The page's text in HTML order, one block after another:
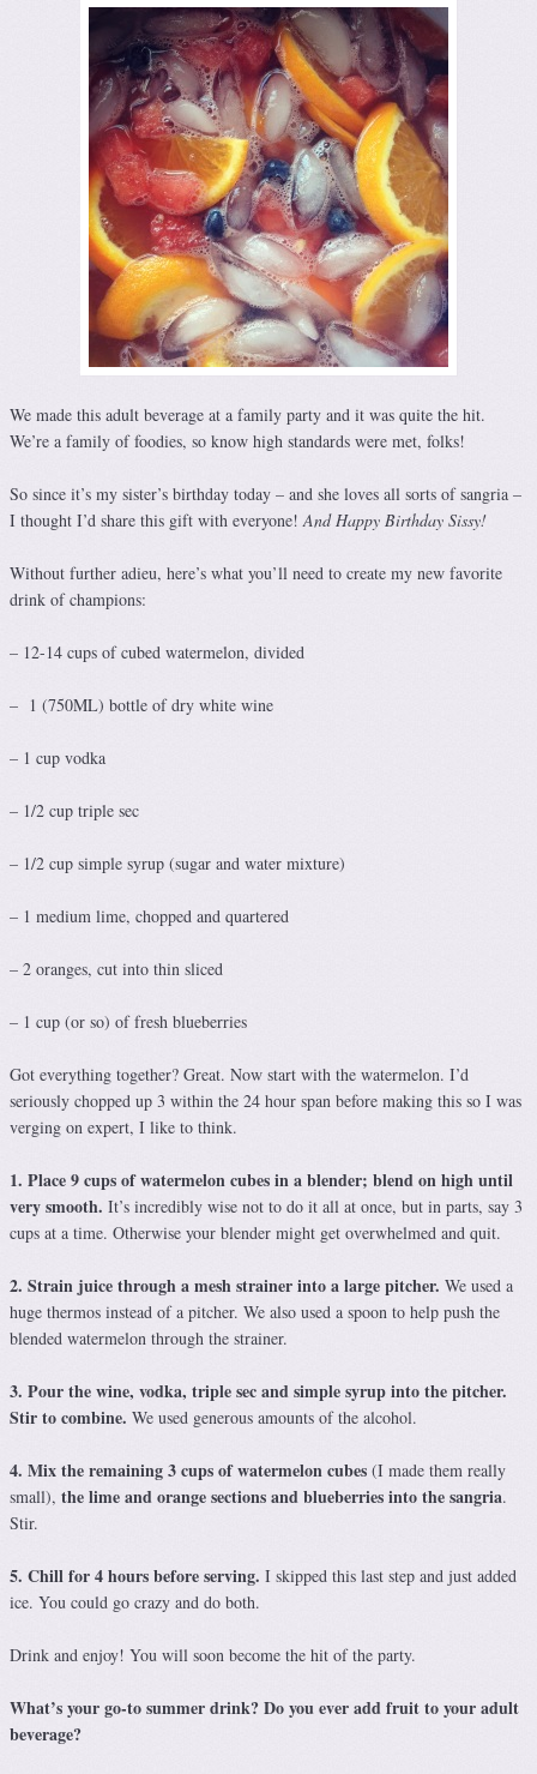
We made this adult beverage at a family party and it was quite the hit.
We’re a family of foodies, so know high standards were met, folks!
So since it’s my sister’s birthday today – and she loves all sorts of sangria –
I thought I’d share this gift with everyone!And Happy Birthday Sissy!
Without further adieu, here’s what you’ll need to create my new favorite
drink of champions:
– 12-14 cups of cubed watermelon, divided
– 1 (750ML) bottle of dry white wine
– 1 cup vodka
– 1/2 cup triple sec
– 1/2 cup simple syrup (sugar and water mixture)
– 1 medium lime, chopped and quartered
– 2 oranges, cut into thin sliced
– 1 cup (or so) of fresh blueberries
Got everything together? Great. Now start with the watermelon. I’d
seriously chopped up 3 within the 24 hour span before making this so I was
verging on expert, I like to think.
1. Place 9 cups of watermelon cubes in a blender; blend on high until
very smooth. It’s incredibly wise not to do it all at once, but in parts, say 3
cups at a time. Otherwise your blender might get overwhelmed and quit.
2. Strain juice through a mesh strainer into a large pitcher. We used a
huge thermos instead of a pitcher. We also used a spoon to help push the
blended watermelon through the strainer.
3. Pour the wine, vodka, triple sec and simple syrup into the pitcher.
Stir to combine. We used generous amounts of the alcohol.
4. Mix the remaining 3 cups of watermelon cubes (I made them really
small), the lime and orange sections and blueberries into the sangria.
Stir.
5. Chill for 4 hours before serving. I skipped this last step and just added
ice. You could go crazy and do both.
Drink and enjoy! You will soon become the hit of the party.
What’s your go-to summer drink? Do you ever add fruit to your adult
beverage?